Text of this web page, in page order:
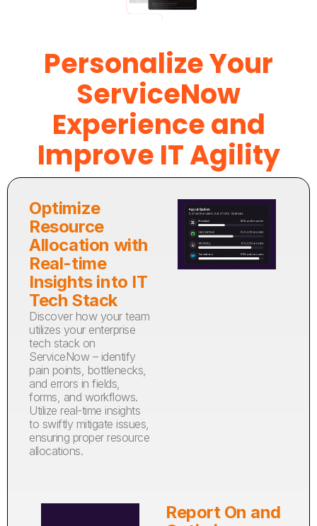
Personalize Your
ServiceNow
Experience and
Improve IT Agility
Optimize
Resource
Allocation with
Real-time
Insights into IT
Tech Stack
Discover how your team
utilizes your enterprise
tech stack on
ServiceNow – identify
pain points, bottlenecks,
and errors in fields,
forms, and workflows.
Utilize real-time insights
to swiftly mitigate issues,
ensuring proper resource
allocations.
Report On and